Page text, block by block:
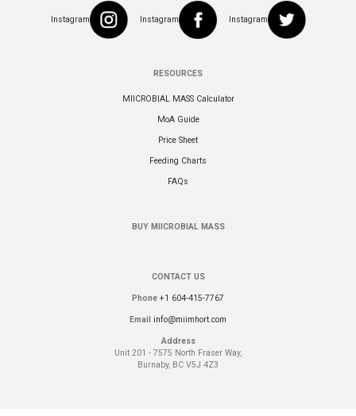
Instagram Instagram Instagram
RESOURCES
MIICROBIAL MASS Calculator
MoA Guide
Price Sheet
Feeding Charts
FAQs
BUY MIICROBIAL MASS
CONTACT US
Phone +1 604-415-7767
Email info@miimhort.com
Address
Unit 201 - 7575 North Fraser Way,
Burnaby, BC V5J 4Z3